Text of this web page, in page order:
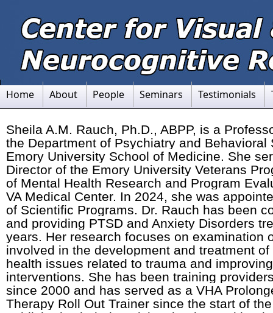
Home About People Seminars Testimonials
Sheila A.M. Rauch, Ph.D., ABPP, is a
the Department of Psychiatry and Behavioral
Emory University School of Medicine. She
Director of the Emory University Veterans
of Mental Health Research and Program
VA Medical Center. In 2024, she was
of Scientific Programs. Dr. Rauch has been
and providing PTSD and Anxiety Disorders
years. Her research focuses on examination
involved in the development and treatment
health issues related to trauma and
interventions. She has been training
since 2000 and has served as a VHA
Therapy Roll Out Trainer since the start of